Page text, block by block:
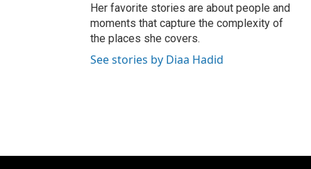
Her favorite stories are about people and
moments that capture the complexity of
the places she covers.
See stories by Diaa Hadid